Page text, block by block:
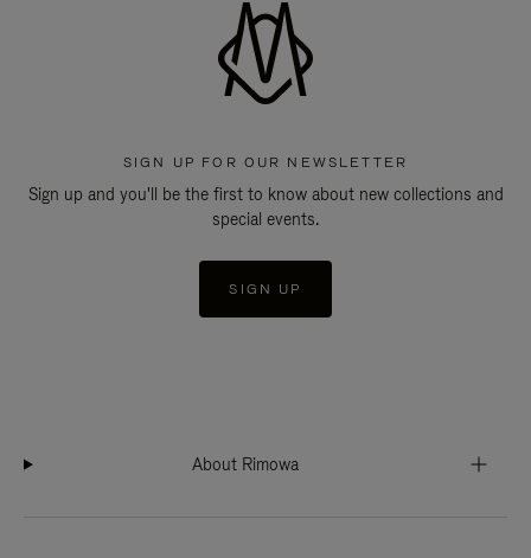
SIGN UP FOR OUR NEWSLETTER
Sign up and you'll be the first to know about new collections and
special events.
SIGN UP
About Rimowa